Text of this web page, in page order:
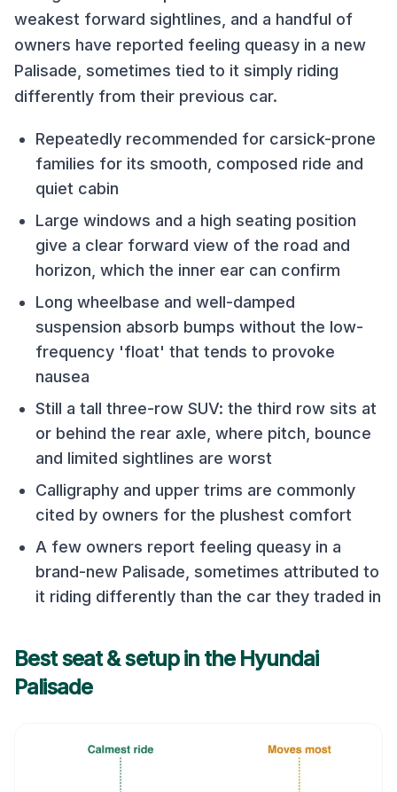
weakest forward sightlines, and a handful of
owners have reported feeling queasy in a new
Palisade, sometimes tied to it simply riding
differently from their previous car.
Repeatedly recommended for carsick-prone
families for its smooth, composed ride and
quiet cabin
Large windows and a high seating position
give a clear forward view of the road and
horizon, which the inner ear can confirm
Long wheelbase and well-damped
suspension absorb bumps without the low-
frequency 'float' that tends to provoke
nausea
Still a tall three-row SUV: the third row sits at
or behind the rear axle, where pitch, bounce
and limited sightlines are worst
Calligraphy and upper trims are commonly
cited by owners for the plushest comfort
A few owners report feeling queasy in a
brand-new Palisade, sometimes attributed to
it riding differently than the car they traded in
Best seat & setup in the Hyundai
Palisade